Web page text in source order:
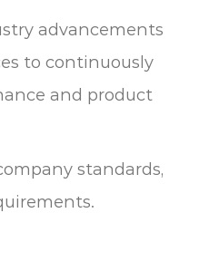
advancements
to continuously
and product
standards,